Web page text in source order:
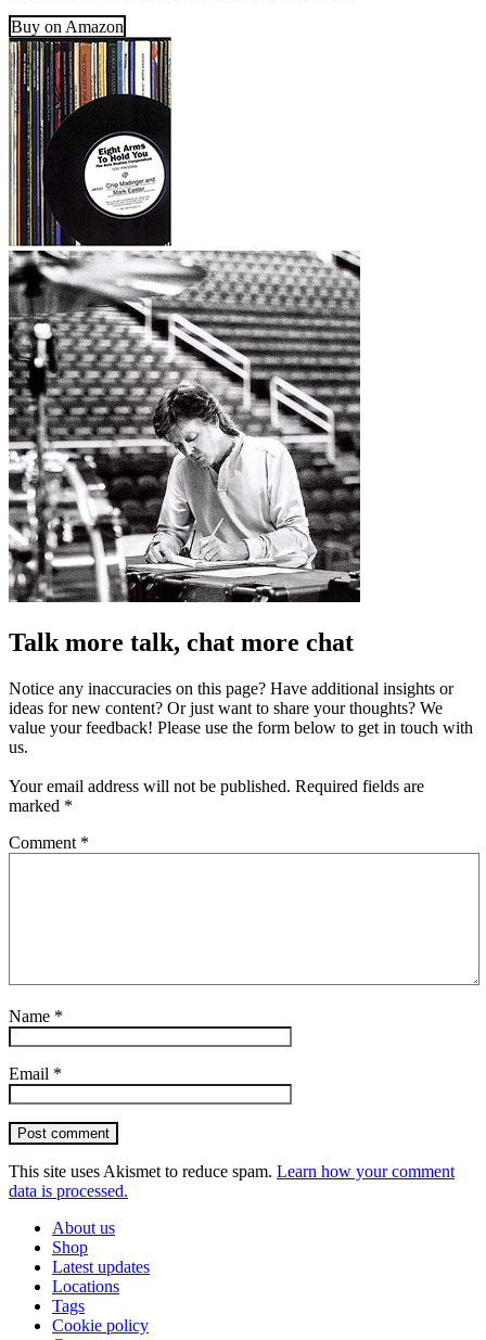
Buy on Amazon
Talk more talk, chat more chat
Notice any inaccuracies on this page? Have additional insights or
ideas for new content? Or just want to share your thoughts? We
value your feedback! Please use the form below to get in touch with
us.
Your email address will not be published. Required fields are
marked *
Comment *
Name *
Email *
Post comment
This site uses Akismet to reduce spam. Learn how your comment
data is processed.
About us
Shop
Latest updates
Locations
Tags
Cookie policy